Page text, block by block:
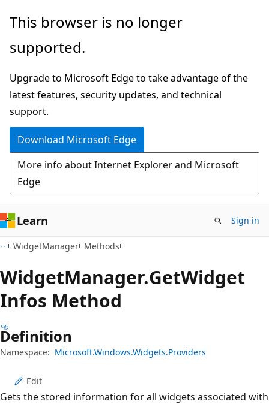
Skip
main
Skip
in-
navigation
Skip
Ask
chat
experience
This browser is no longer
supported.
Upgrade to Microsoft Edge to take advantage of the
latest features, security updates, and technical
support.
Download Microsoft Edge
More info about Internet Explorer and Microsoft
Edge
Learn Sign in
WidgetManager Methods
WidgetManager.GetWidget
Infos Method
Definition
Namespace: Microsoft.Windows.Widgets.Providers
Edit
Gets the stored information for all widgets associated with